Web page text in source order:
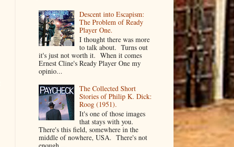
Descent into Escapism:
The Problem of Ready
Player One.
I thought there was more
to talk about. Turns out
it's just not worth it. When it comes
Ernest Cline's Ready Player One my
opinio...
The Collected Short
Stories of Philip K. Dick:
Roog (1951).
It's one of those images
that stays with you.
There's this field, somewhere in the
middle of nowhere, USA. There's not